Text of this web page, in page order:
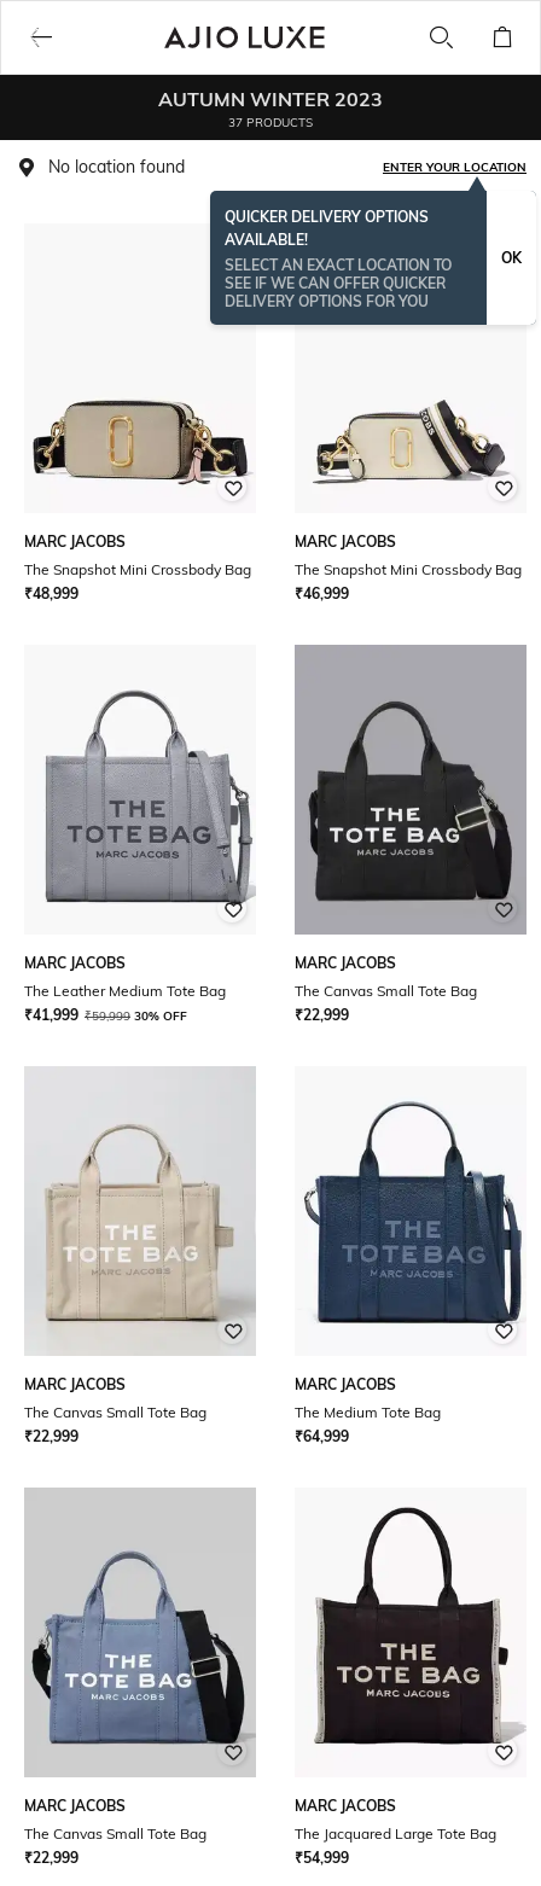
AUTUMN WINTER 2023
37 PRODUCTS
No location found ENTER YOUR LOCATION
QUICKER DELIVERY OPTIONS
AVAILABLE!
SELECT AN EXACT LOCATION TO
SEE IF WE CAN OFFER QUICKER
DELIVERY OPTIONS FOR YOU
OK
MARC JACOBS
The Snapshot Mini Crossbody Bag
₹48,999
MARC JACOBS
The Snapshot Mini Crossbody Bag
₹46,999
MARC JACOBS
The Leather Medium Tote Bag
₹41,999 ₹59,999 30% OFF
MARC JACOBS
The Canvas Small Tote Bag
₹22,999
MARC JACOBS
The Canvas Small Tote Bag
₹22,999
MARC JACOBS
The Medium Tote Bag
₹64,999
MARC JACOBS
The Canvas Small Tote Bag
₹22,999
MARC JACOBS
The Jacquared Large Tote Bag
₹54,999